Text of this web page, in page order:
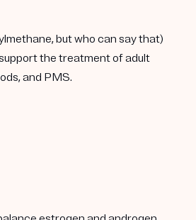
but who can say that)
the treatment of adult
and PMS.